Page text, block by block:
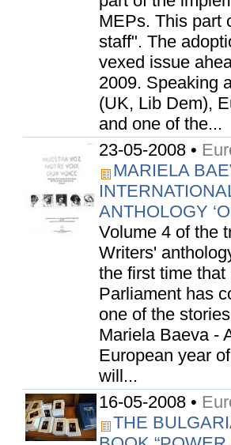
MEPs. This part
staff". The
vexed issue
2009. Speaking
(UK, Lib Dem),
and one of the...
23-05-2008 •
MARIELA
ANTHOLOGY
Volume 4 of the
Writers'
the first time
Parliament has
one of the
Mariela Baeva -
European year
will...
16-05-2008 •
THE